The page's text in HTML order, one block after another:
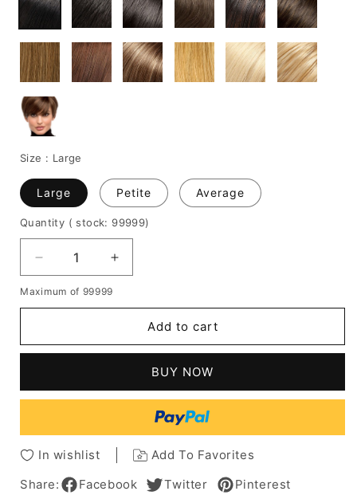
Size : Large
Large Petite Average
Quantity ( stock: 99999)
Decrease
quantity
for
Hairstyles
Part
Length
Human
Lace
Increase
quantity
Hairstyles
Women's
Part
Length
Human
Hair
Lace
Maximum of 99999
Add to cart
BUY NOW
In wishlist
Add To Favorites
Share:
Facebook Twitter Pinterest